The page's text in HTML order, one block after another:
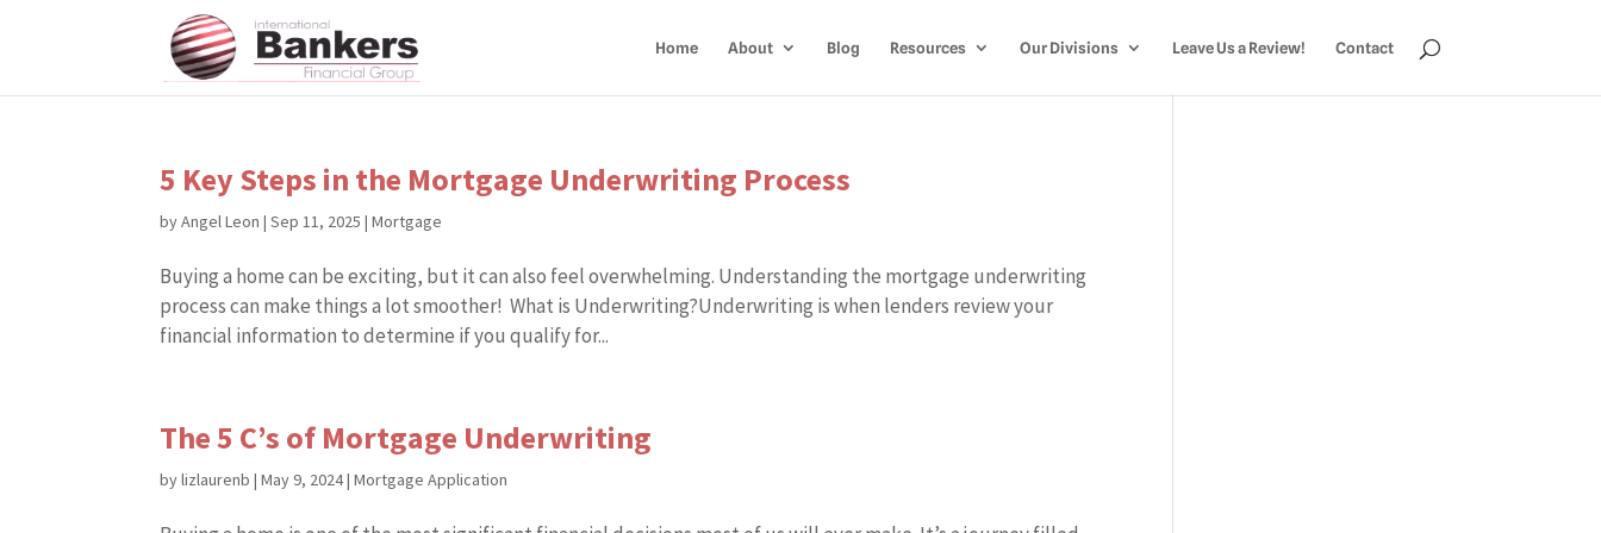
Home About Blog Resources Our Divisions Leave Us a Review! Contact
5 Key Steps in the Mortgage Underwriting Process
byAngel Leon |Sep 11, 2025 |Mortgage
Buying a home can be exciting, but it can also feel overwhelming. Understanding the mortgage underwriting
process can make things a lot smoother! What is Underwriting?Underwriting is when lenders review your
financial information to determine if you qualify for...
The 5 C’s of Mortgage Underwriting
bylizlaurenb |May 9, 2024|Mortgage Application